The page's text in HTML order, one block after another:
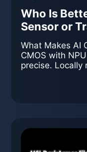
Who Is
Sensor or
What Makes AI
CMOS with
precise. Locally